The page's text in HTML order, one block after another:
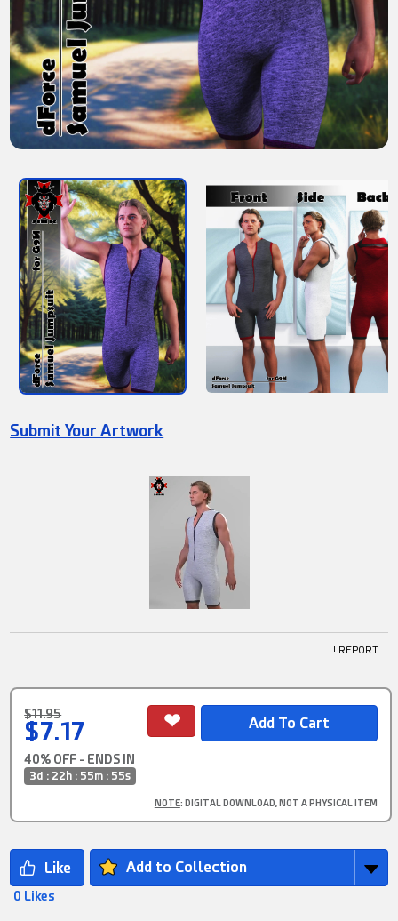
Submit Your Artwork
! REPORT
$11.95
$7.17
40% OFF - ENDS IN
3d : 22h : 55m : 54s
NOTE: DIGITAL DOWNLOAD, NOT A PHYSICAL ITEM
Add to Collection
0 Likes